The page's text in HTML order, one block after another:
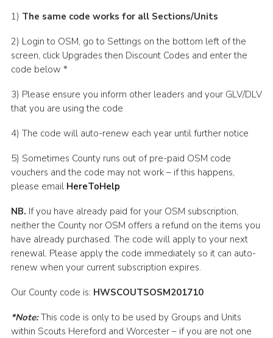
1) The same code works for all Sections/Units
2) Login to OSM, go to Settings on the bottom left of the
screen, click Upgrades then Discount Codes and enter the
code below *
3) Please ensure you inform other leaders and your GLV/DLV
that you are using the code
4) The code will auto-renew each year until further notice
5) Sometimes County runs out of pre-paid OSM code
vouchers and the code may not work – if this happens,
please email HereToHelp
NB. If you have already paid for your OSM subscription,
neither the County nor OSM offers a refund on the items you
have already purchased. The code will apply to your next
renewal. Please apply the code immediately so it can auto-
renew when your current subscription expires.
Our County code is: HWSCOUTSOSM201710
*Note: This code is only to be used by Groups and Units
within Scouts Hereford and Worcester – if you are not one